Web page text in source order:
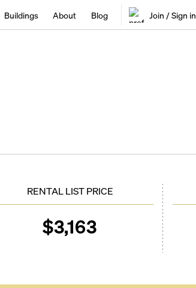
Buildings About Blog Join / Sign in
RENTAL LIST PRICE
$3,163